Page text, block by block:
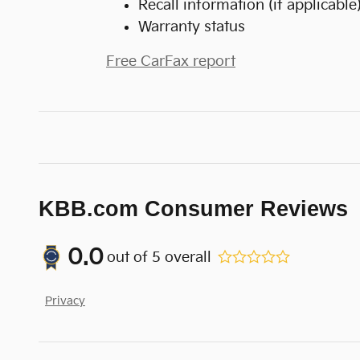
Recall information (if
Warranty status
Free CarFax report
KBB.com Consumer Reviews
0.0out of 5 overall
Privacy